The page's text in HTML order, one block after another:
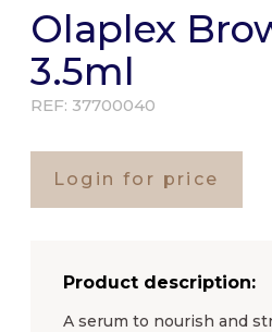
Olaplex
3.5ml
REF: 37700040
Login for price
Product description:
A serum to nourish and